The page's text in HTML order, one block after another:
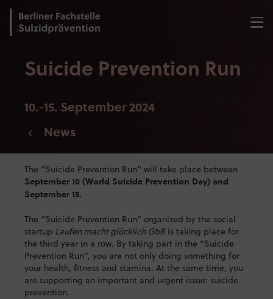
Suicide Prevention Run
News
10.-15. September 2024
The “Suicide Prevention Run” will take place between
September 10 (World Suicide Prevention Day) and
September 15.
The “Suicide Prevention Run” organized by the social
startup Laufen macht glücklich GbR is taking place for
the third year in a row. By taking part in the “Suicide
Prevention Run”, you are not only doing something for
your health, fitness and stamina. At the same time, you
are supporting an important and urgent issue: suicide
prevention.